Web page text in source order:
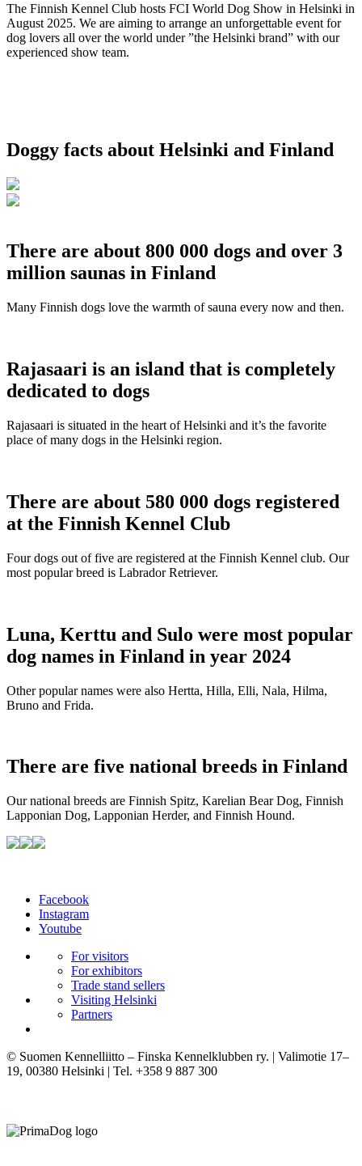
The Finnish Kennel Club hosts FCI World Dog Show in Helsinki in
August 2025. We are aiming to arrange an unforgettable event for
dog lovers all over the world under ”the Helsinki brand” with our
experienced show team.
Doggy facts about Helsinki and Finland
There are about 800 000 dogs and over 3
million saunas in Finland
Many Finnish dogs love the warmth of sauna every now and then.
Rajasaari is an island that is completely
dedicated to dogs
Rajasaari is situated in the heart of Helsinki and it’s the favorite
place of many dogs in the Helsinki region.
There are about 580 000 dogs registered
at the Finnish Kennel Club
Four dogs out of five are registered at the Finnish Kennel club. Our
most popular breed is Labrador Retriever.
Luna, Kerttu and Sulo were most popular
dog names in Finland in year 2024
Other popular names were also Hertta, Hilla, Elli, Nala, Hilma,
Bruno and Frida.
There are five national breeds in Finland
Our national breeds are Finnish Spitz, Karelian Bear Dog, Finnish
Lapponian Dog, Lapponian Herder, and Finnish Hound.
Facebook
Instagram
Youtube
For visitors
For exhibitors
Trade stand sellers
Visiting Helsinki
Partners
© Suomen Kennelliitto – Finska Kennelklubben ry. | Valimotie 17–
19, 00380 Helsinki | Tel. +358 9 887 300